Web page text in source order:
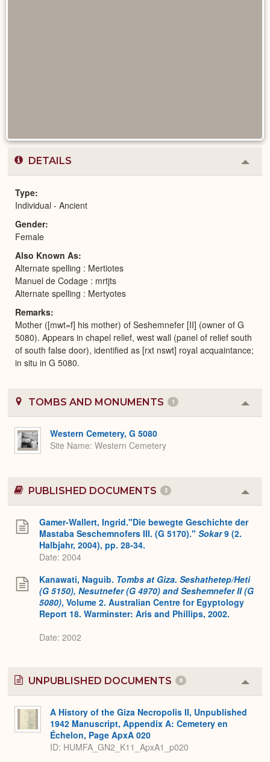
DETAILS
or
Type
Individual - Ancient
Gender
Female
Also Known As
Alternate spelling : Mertiotes
Manuel de Codage : mrtjts
Alternate spelling : Mertyotes
Remarks
Mother ([mwt=f] his mother) of Seshemnefer [II] (owner of G
5080). Appears in chapel relief, west wall (panel of relief south
of south false door), identified as [rxt nswt] royal acquaintance;
in situ in G 5080.
TOMBS AND MONUMENTS 1
or
Western Cemetery, G 5080
Site Name Western Cemetery
PUBLISHED DOCUMENTS 2
or
Gamer-Wallert, Ingrid."Die bewegte Geschichte der
Mastaba Seschemnofers III. (G 5170)." Sokar9 (2.
Halbjahr, 2004), pp. 28-34.
Date: 2004
Kanawati, Naguib. Tombs at Giza. Seshathetep/Heti
(G 5150), Nesutnefer (G 4970) and Seshemnefer II (G
5080), Volume 2. Australian Centre for Egyptology
Report 18. Warminster: Aris and Phillips, 2002.
Date: 2002
UNPUBLISHED DOCUMENTS 6
or
A History of the Giza Necropolis II, Unpublished
1942 Manuscript, Appendix A: Cemetery en
Échelon, Page ApxA 020
ID: HUMFA_GN2_K11_ApxA1_p020